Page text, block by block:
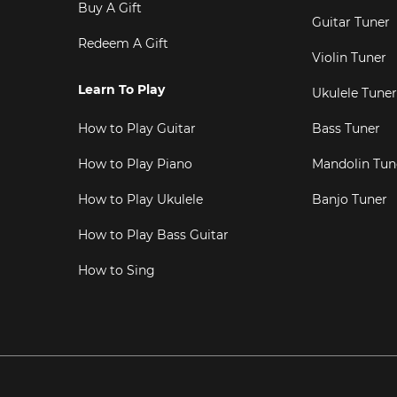
Buy A Gift
Redeem A Gift
Learn To Play
How to Play Guitar
How to Play Piano
How to Play Ukulele
How to Play Bass Guitar
How to Sing
Guitar Tuner
Violin Tuner
Ukulele Tuner
Bass Tuner
Mandolin
Banjo Tuner